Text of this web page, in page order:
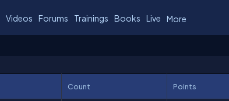
Videos Forums Trainings Books Live More
Count Points